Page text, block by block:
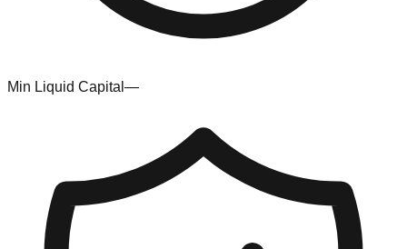
Min Liquid Capital —